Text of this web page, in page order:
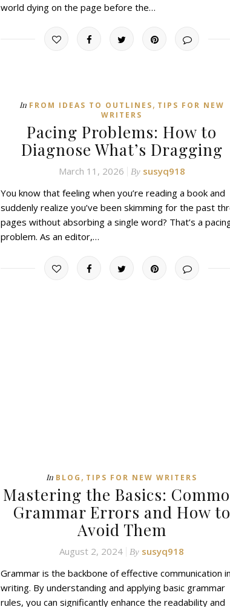
world dying on the page before the…
In FROM IDEAS TO OUTLINES, TIPS FOR NEW
WRITERS
Pacing Problems: How to
Diagnose What’s Dragging
March 11, 2026 By susyq918
You know that feeling when you’re reading a book and
suddenly realize you’ve been skimming for the past
pages without absorbing a single word? That’s a
problem. As an editor,…
In BLOG , TIPS FOR NEW WRITERS
Mastering the Basics:
Grammar Errors and How to
Avoid Them
August 2, 2024 By susyq918
Grammar is the backbone of effective communication in
writing. By understanding and applying basic grammar
rules, you can significantly enhance the readability and